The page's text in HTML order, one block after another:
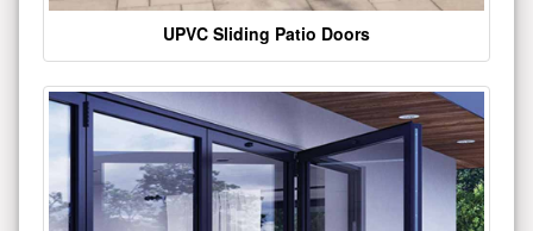
UPVC Sliding Patio Doors